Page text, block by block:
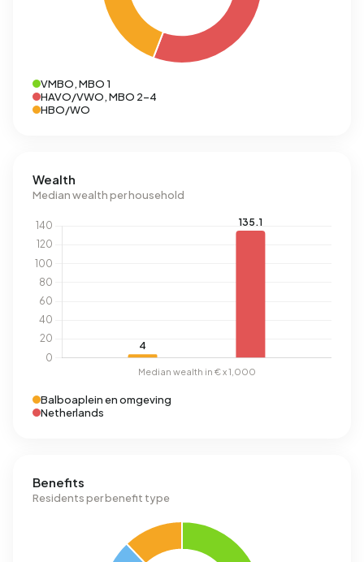
VMBO, MBO 1
HAVO/VWO, MBO 2-4
HBO/WO
Wealth
Median wealth per household
Balboaplein en omgeving
Netherlands
Benefits
Residents per benefit type